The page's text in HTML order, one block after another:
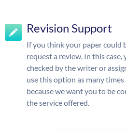
Revision Support
If you think your paper could
request a review. In this
checked by the writer or
use this option as many times
because we want you to be
the service offered.